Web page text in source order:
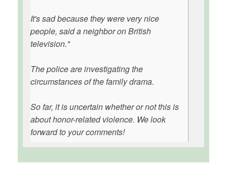
It's sad because they were very nice
people, said a neighbor on British
television."
The police are investigating the
circumstances of the family drama.
So far, it is uncertain whether or not this is
about honor-related violence. We look
forward to your comments!